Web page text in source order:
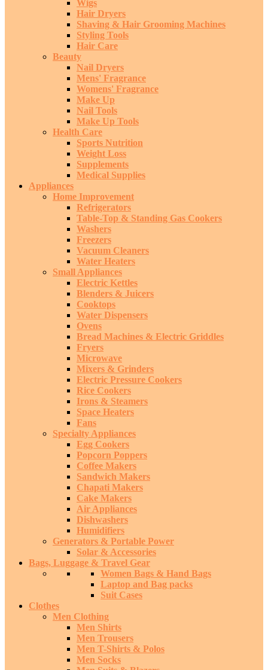
Wigs
Hair Dryers
Shaving & Hair Grooming Machines
Styling Tools
Hair Care
Beauty
Nail Dryers
Mens' Fragrance
Womens' Fragrance
Make Up
Nail Tools
Make Up Tools
Health Care
Sports Nutrition
Weight Loss
Supplements
Medical Supplies
Appliances
Home Improvement
Refrigerators
Table-Top & Standing Gas Cookers
Washers
Freezers
Vacuum Cleaners
Water Heaters
Small Appliances
Electric Kettles
Blenders & Juicers
Cooktops
Water Dispensers
Ovens
Bread Machines & Electric Griddles
Fryers
Microwave
Mixers & Grinders
Electric Pressure Cookers
Rice Cookers
Irons & Steamers
Space Heaters
Fans
Specialty Appliances
Egg Cookers
Popcorn Poppers
Coffee Makers
Sandwich Makers
Chapati Makers
Cake Makers
Air Appliances
Dishwashers
Humidifiers
Generators & Portable Power
Solar & Accessories
Bags, Luggage & Travel Gear
Women Bags & Hand Bags
Laptop and Bag packs
Suit Cases
Clothes
Men Clothing
Men Shirts
Men Trousers
Men T-Shirts & Polos
Men Socks